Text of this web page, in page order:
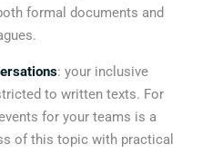
formal documents and
: your inclusive
to written texts. For
for your teams is a
of this topic with practical